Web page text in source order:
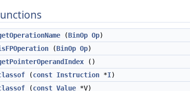
(BinOp Op)
(BinOp Op)
()
(const Instruction *I)
(const Value *V)